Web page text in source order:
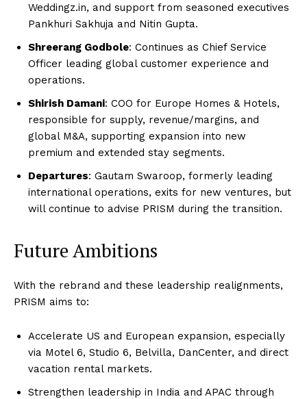
Weddingz.in, and support from seasoned executives
Pankhuri Sakhuja and Nitin Gupta.
Shreerang Godbole: Continues as Chief Service
Officer leading global customer experience and
operations.
Shirish Damani: COO for Europe Homes & Hotels,
responsible for supply, revenue/margins, and
global M&A, supporting expansion into new
premium and extended stay segments.
Departures: Gautam Swaroop, formerly leading
international operations, exits for new ventures, but
will continue to advise PRISM during the transition.
Future Ambitions
With the rebrand and these leadership realignments,
PRISM aims to:
Accelerate US and European expansion, especially
via Motel 6, Studio 6, Belvilla, DanCenter, and direct
vacation rental markets.
Strengthen leadership in India and APAC through